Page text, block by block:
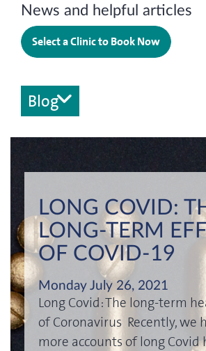
News and helpful articles
Select a Clinic to Book Now
Blog
LONG COVID:
LONG-TERM
OF COVID-19
Monday July 26, 2021
Long Covid: The long-term
of Coronavirus Recently, we
more accounts of long